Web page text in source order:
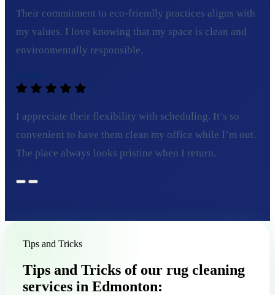
Their commitment to eco-friendly practices aligns with
my values. I love knowing that my space is clean and
environmentally responsible.
I appreciate their flexibility with scheduling. It’s so
convenient to have them clean my office while I’m out.
The place always looks pristine when I return.
Tips and Tricks
Tips and Tricks of our rug cleaning
services in Edmonton: